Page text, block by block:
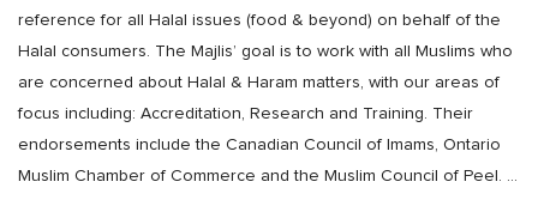
reference for all Halal issues (food & beyond) on behalf of the
Halal consumers. The Majlis’ goal is to work with all Muslims who
are concerned about Halal & Haram matters, with our areas of
focus including: Accreditation, Research and Training. Their
endorsements include the Canadian Council of Imams, Ontario
Muslim Chamber of Commerce and the Muslim Council of Peel. …